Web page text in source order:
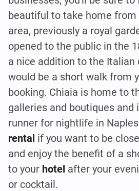
beautiful to take home from
area, previously a royal
opened to the public in the
a nice addition to the Italian
would be a short walk from
booking. Chiaia is home to
galleries and boutiques and
runner for nightlife in
rental if you want to be
and enjoy the benefit of a
to your hotel after your
or cocktail.